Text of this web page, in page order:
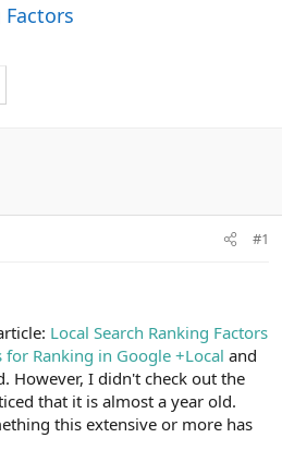
Factors
#1
Local Search Ranking Factors
for Ranking in Google +Local and
However, I didn't check out the
that it is almost a year old.
this extensive or more has